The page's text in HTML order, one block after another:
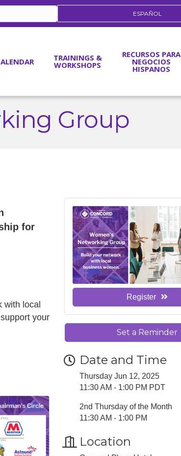
ESPAÑOL
TRAININGS &
WORKSHOPS
RECURSOS PARA
NEGOCIOS
HISPANOS
Group
for
with local
your
Register
Set a Reminder
Date and Time
Thursday Jun 12, 2025
11:30 AM - 1:00 PM PDT
2nd Thursday of the Month
11:30 AM - 1:00 PM
Location